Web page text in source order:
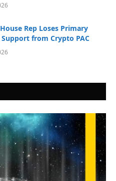
Rep Loses Primary
from Crypto PAC